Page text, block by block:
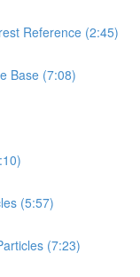
Reference (2:45)
Base (7:08)
(5:57)
(7:23)